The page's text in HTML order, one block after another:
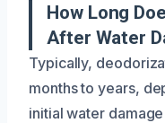
How Long
After Water
Typically,
months to years,
initial water